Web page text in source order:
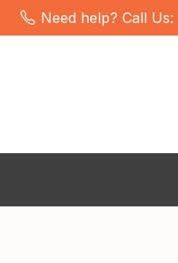
Need help? Call Us: